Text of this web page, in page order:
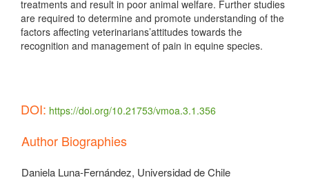
treatments and result in poor animal welfare. Further studies
are required to determine and promote understanding of the
factors affecting veterinarians’attitudes towards the
recognition and management of pain in equine species.
DOI: https://doi.org/10.21753/vmoa.3.1.356
Article
Details
Author Biographies
Daniela Luna-Fernández, Universidad de Chile